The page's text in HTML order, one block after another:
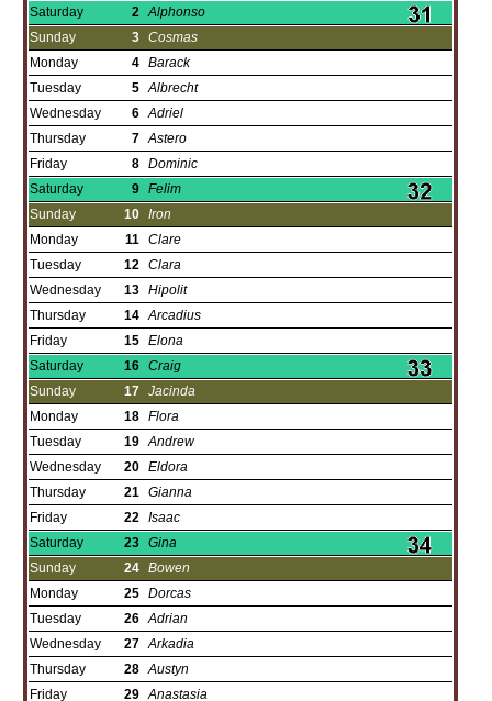
Saturday 2 Alphonso
Sunday
3 Cosmas
Monday
4 Barack
Tuesday
5 Albrecht
Wednesday
6 Adriel
Thursday
7 Astero
Friday
8 Dominic
Saturday
9 Felim
Sunday
10 Iron
Monday
11 Clare
Tuesday
12 Clara
Wednesday
13 Hipolit
Thursday
14 Arcadius
Friday
15 Elona
Saturday
16 Craig
Sunday
17 Jacinda
Monday
18 Flora
Tuesday
19 Andrew
Wednesday
20 Eldora
Thursday
21 Gianna
Friday
22 Isaac
Saturday
23 Gina
Sunday
24 Bowen
Monday
25 Dorcas
Tuesday
26 Adrian
Wednesday
27 Arkadia
Thursday
28 Austyn
Friday
29 Anastasia